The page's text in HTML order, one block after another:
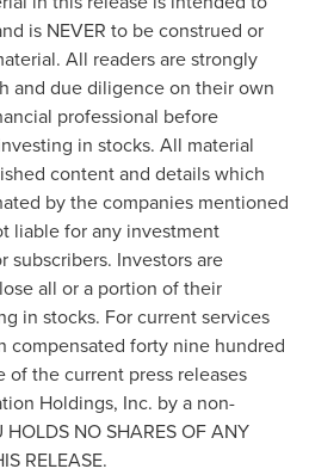
is NEVER to be construed or
All readers are strongly
and due diligence on their own
professional before
in stocks. All material
content and details which
by the companies mentioned
liable for any investment
subscribers. Investors are
all or a portion of their
in stocks. For current services
compensated forty nine hundred
of the current press releases
Holdings, Inc. by a non-
NO SHARES OF ANY
RELEASE.